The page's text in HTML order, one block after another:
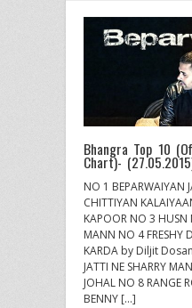
Bhangra Top 10
Chart)-
NO 1 BEPARWAIYAN
CHITTIYAN
KAPOOR NO 3 HUSN
MANN NO 4 FRESHY
KARDA by Diljit
JATTI NE SHARRY
JOHAL NO 8 RANGE
BENNY […]